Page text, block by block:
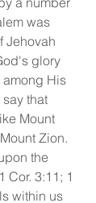
was
Jehovah
glory
His
that
Mount
Zion.
the
Cor. 3:11; 1
within us